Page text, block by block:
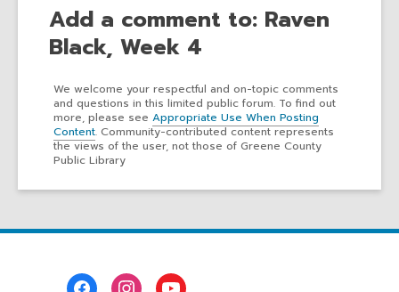
Add a comment to: Raven
Black, Week 4
We welcome your respectful and on-topic comments
and questions in this limited public forum. To find out
more, please see Appropriate Use When Posting
Content. Community-contributed content represents
the views of the user, not those of Greene County
Public Library